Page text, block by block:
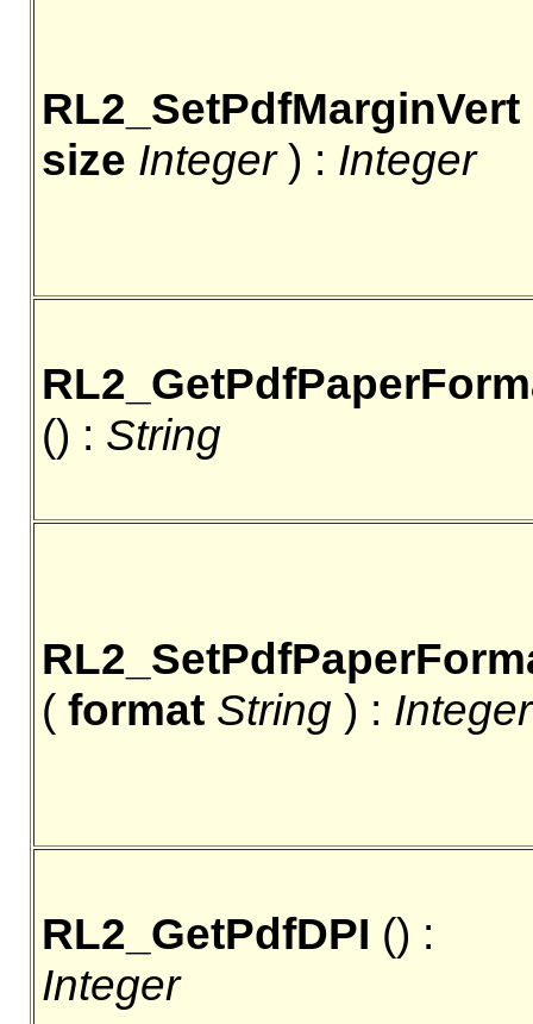
RL2_SetPdfMarginVert
size Integer) : Integer
() : String
(format String ) : Integer
RL2_GetPdfDPI () :
Integer